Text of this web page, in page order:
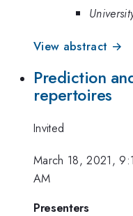
View abstract →
Prediction
repertoires
Invited
March 18, 2021,
AM
Presenters